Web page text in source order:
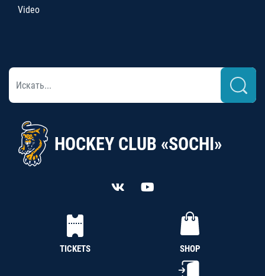
Video
HOCKEY CLUB «SOCHI»
TICKETS SHOP